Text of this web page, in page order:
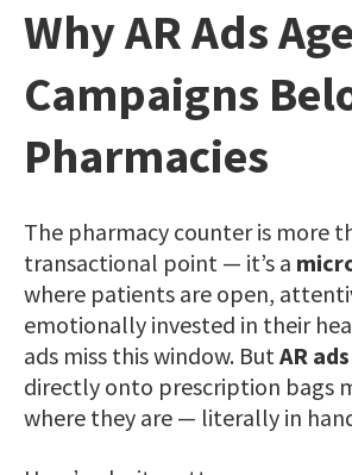
Why AR Ads
Campaigns
Pharmacies
The pharmacy counter is more
transactional point — it’s a
where patients are open,
emotionally invested in their
ads miss this window. But AR ads
directly onto prescription bags
where they are — literally in